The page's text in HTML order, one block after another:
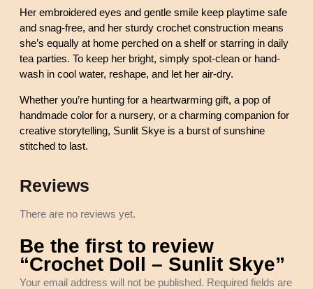
k
y
e
q
u
n
t
i
t
Her embroidered eyes and gentle smile keep playtime safe
and snag-free, and her sturdy crochet construction means
she’s equally at home perched on a shelf or starring in daily
tea parties. To keep her bright, simply spot-clean or hand-
wash in cool water, reshape, and let her air-dry.
Whether you’re hunting for a heartwarming gift, a pop of
handmade color for a nursery, or a charming companion for
creative storytelling, Sunlit Skye is a burst of sunshine
stitched to last.
Reviews
There are no reviews yet.
Be the first to review
“Crochet Doll – Sunlit Skye”
Your email address will not be published. Required fields are